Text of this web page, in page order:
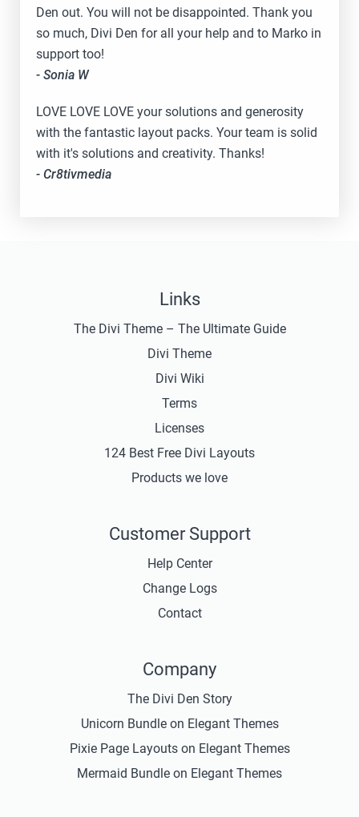
Den out. You will not be disappointed. Thank you
so much, Divi Den for all your help and to Marko in
support too!
- Sonia W
LOVE LOVE LOVE your solutions and generosity
with the fantastic layout packs. Your team is solid
with it's solutions and creativity. Thanks!
- Cr8tivmedia
Links
The Divi Theme – The Ultimate Guide
Divi Theme
Divi Wiki
Terms
Licenses
124 Best Free Divi Layouts
Products we love
Customer Support
Help Center
Change Logs
Contact
Company
The Divi Den Story
Unicorn Bundle on Elegant Themes
Pixie Page Layouts on Elegant Themes
Mermaid Bundle on Elegant Themes